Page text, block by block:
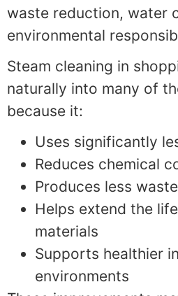
waste reduction, water
environmental
Steam cleaning in
naturally into many of
because it:
Uses significantly
Reduces chemical
Produces less
Helps extend the
materials
Supports healthier
environments